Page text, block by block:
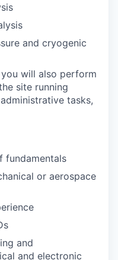
and cryogenic
will also perform
site running
tasks,
fundamentals
or aerospace
and
and electronic